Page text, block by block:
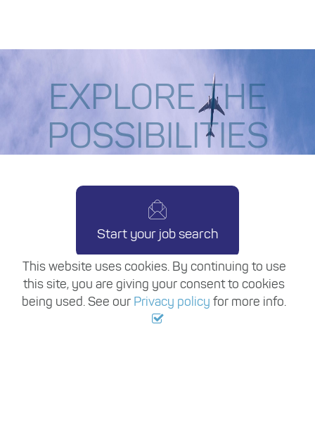
This website uses cookies. By continuing to use
this site, you are giving your consent to cookies
being used. See our Privacy policy for more info.
EXPLORE THE
POSSIBILITIES
Start your job search